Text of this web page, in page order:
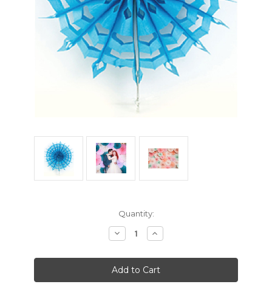
Quantity:
Decrease
Quantity:
Increase
Quantity: